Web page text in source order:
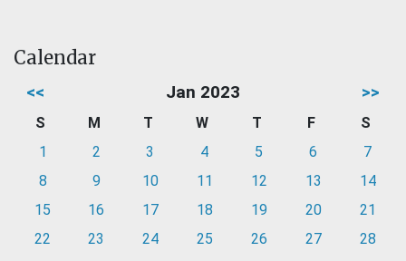
Calendar
<< Jan 2023 >>
S M T W T F
S
1
2 3 4 5 6
7
8
9 10 11 12 13
14
15
16 17 18 19 20
21
22
23 24 25 26 27
28